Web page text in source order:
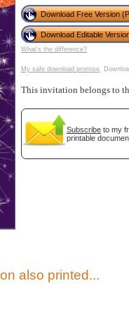
Download Free Version
Download Editable
What's the difference?
My safe download promise.
This invitation belongs to
Subscribe to my
printable
also printed...